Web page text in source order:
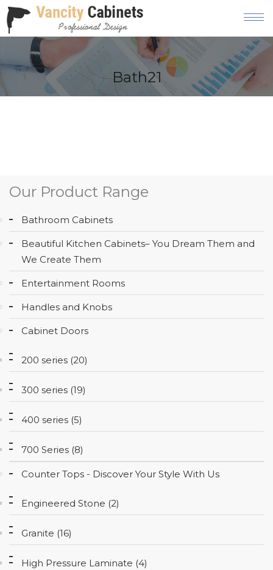
HOME
ABOUT
AREAS
WE
SERVE
CONTACT
Bath21
Our Product Range
Bathroom Cabinets
Beautiful Kitchen Cabinets– You Dream Them and
We Create Them
Entertainment Rooms
Handles and Knobs
Cabinet Doors
200 series (20)
300 series (19)
400 series (5)
700 Series (8)
Counter Tops - Discover Your Style With Us
Engineered Stone (2)
Granite (16)
High Pressure Laminate (4)